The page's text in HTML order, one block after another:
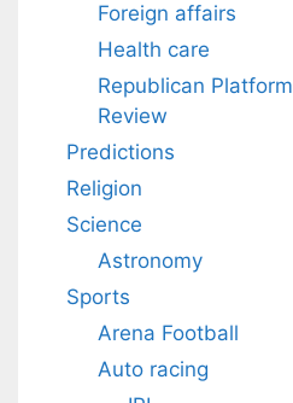
Foreign affairs
Health care
Republican Platform
Review
Predictions
Religion
Science
Astronomy
Sports
Arena Football
Auto racing